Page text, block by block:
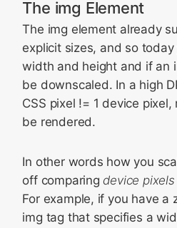
The img Element
The img element already
explicit sizes, and so
width and height and if an
be downscaled. In a high
CSS pixel != 1 device
be rendered.
In other words how you
off comparing device pixels
For example, if you have a
img tag that specifies a